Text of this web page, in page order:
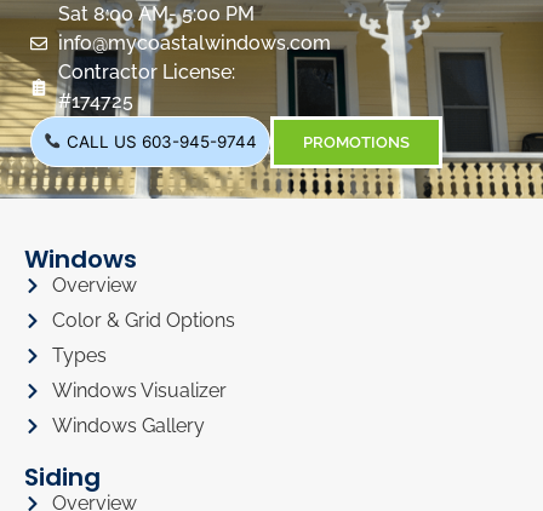
Sat 8:00 AM- 5:00 PM
info@mycoastalwindows.com
Contractor License:
#174725
CALL US 603-945-9744 PROMOTIONS
Windows
Overview
Color & Grid Options
Types
Windows Visualizer
Windows Gallery
Siding
Overview